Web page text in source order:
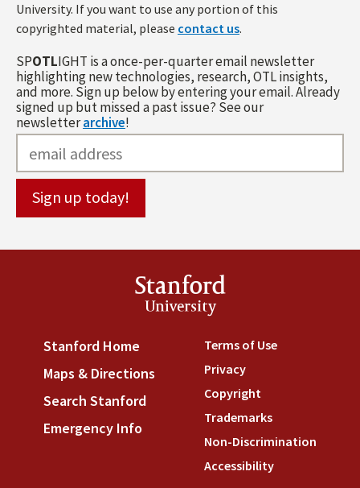
University. If you want to use any portion of this
copyrighted material, please contact us.
SPOTLIGHT is a once-per-quarter email newsletter
highlighting new technologies, research, OTL insights,
and more. Sign up below by entering your email. Already
signed up but missed a past issue? See our
newsletterarchive!
Stanford
University
Stanford Home (link is external)
Maps & Directions (link is external)
Search Stanford (link is external)
Emergency Info (link is external)
Terms of Use(link is
Privacy(link is external)
Copyright(link is external)
Trademarks(link is
Non-Discrimination
Accessibility(link is